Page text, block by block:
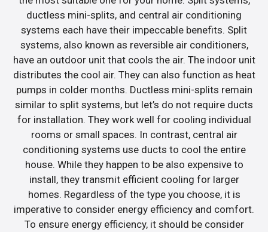
ductless mini-splits, and central air conditioning
systems each have their impeccable benefits. Split
systems, also known as reversible air conditioners,
have an outdoor unit that cools the air. The indoor unit
distributes the cool air. They can also function as heat
pumps in colder months. Ductless mini-splits remain
similar to split systems, but let’s do not require ducts
for installation. They work well for cooling individual
rooms or small spaces. In contrast, central air
conditioning systems use ducts to cool the entire
house. While they happen to be also expensive to
install, they transmit efficient cooling for larger
homes. Regardless of the type you choose, it is
imperative to consider energy efficiency and comfort.
To ensure energy efficiency, it should be consider